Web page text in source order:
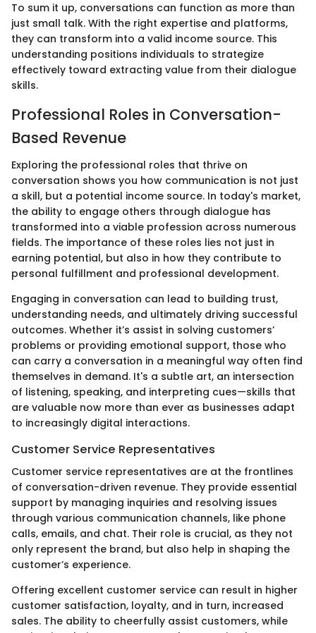
To sum it up, conversations can function as more than
just small talk. With the right expertise and platforms,
they can transform into a valid income source. This
understanding positions individuals to strategize
effectively toward extracting value from their dialogue
skills.
Professional Roles in Conversation-
Based Revenue
Exploring the professional roles that thrive on
conversation shows you how communication is not just
a skill, but a potential income source. In today's market,
the ability to engage others through dialogue has
transformed into a viable profession across numerous
fields. The importance of these roles lies not just in
earning potential, but also in how they contribute to
personal fulfillment and professional development.
Engaging in conversation can lead to building trust,
understanding needs, and ultimately driving successful
outcomes. Whether it’s assist in solving customers’
problems or providing emotional support, those who
can carry a conversation in a meaningful way often find
themselves in demand. It's a subtle art, an intersection
of listening, speaking, and interpreting cues—skills that
are valuable now more than ever as businesses adapt
to increasingly digital interactions.
Customer Service Representatives
Customer service representatives are at the frontlines
of conversation-driven revenue. They provide essential
support by managing inquiries and resolving issues
through various communication channels, like phone
calls, emails, and chat. Their role is crucial, as they not
only represent the brand, but also help in shaping the
customer’s experience.
Offering excellent customer service can result in higher
customer satisfaction, loyalty, and in turn, increased
sales. The ability to cheerfully assist customers, while